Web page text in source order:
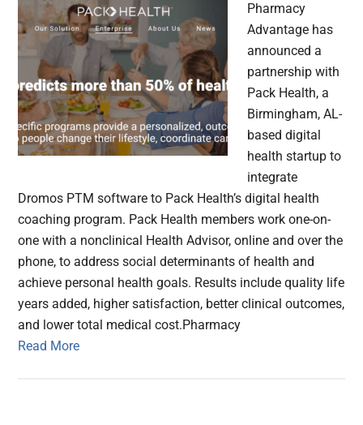
Pharmacy
Advantage has
announced a
partnership with
Pack Health, a
Birmingham, AL-
based digital
health startup to
integrate
Dromos PTM software to Pack Health’s digital health
coaching program. Pack Health members work one-on-
one with a nonclinical Health Advisor, online and over the
phone, to address social determinants of health and
achieve personal health goals. Results include quality life
years added, higher satisfaction, better clinical outcomes,
and lower total medical cost.Pharmacy
Read More